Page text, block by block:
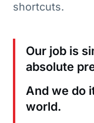
shortcuts.
Our job is
absolute
And we do
world.